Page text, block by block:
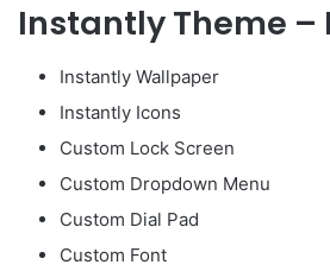
Instantly Theme –
Instantly Wallpaper
Instantly Icons
Custom Lock Screen
Custom Dropdown Menu
Custom Dial Pad
Custom Font